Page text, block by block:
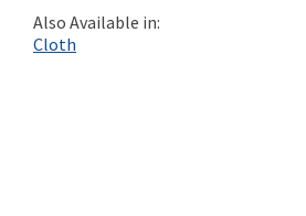
Also Available in:
Cloth